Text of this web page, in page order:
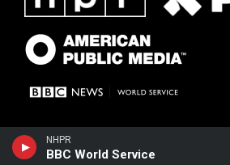
NHPR
BBC World Service